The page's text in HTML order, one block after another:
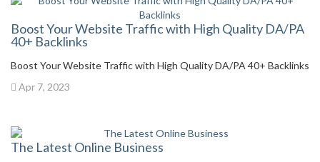
Boost Your Website Traffic with High Quality DA/PA
40+ Backlinks
Boost Your Website Traffic with High Quality DA/PA 40+ Backlinks
Apr 7, 2023
The Latest Online Business